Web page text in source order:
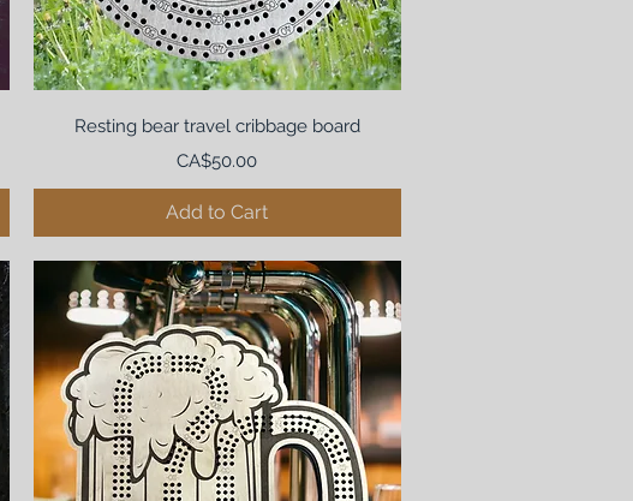
Resting bear travel cribbage board
Price
CA$50.00
Add to Cart